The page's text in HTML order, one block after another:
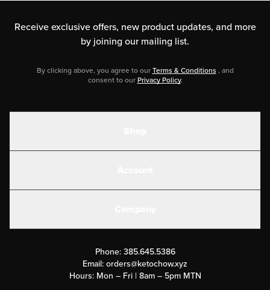
Receive exclusive offers, new product updates, and more
by joining our mailing list.
By clicking above, you agree to ourTerms & Conditions , and
consent to ourPrivacy Policy.
Submit a Success Story
Rewards Program
Phone: 385.645.5386
Email:orders@ketochow.xyz
Hours: Mon – Fri | 8am – 5pm MTN